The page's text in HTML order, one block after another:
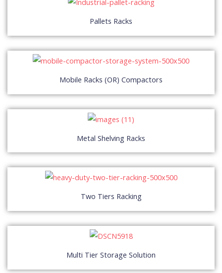
Pallets Racks
Mobile Racks (OR) Compactors
Metal Shelving Racks
Two Tiers Racking
Multi Tier Storage Solution